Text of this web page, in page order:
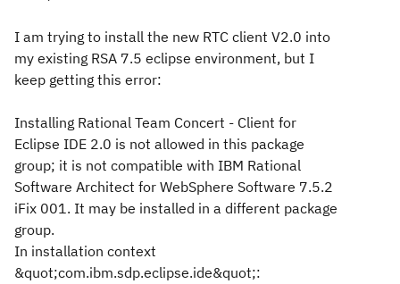
I am trying to install the new RTC client V2.0 into
my existing RSA 7.5 eclipse environment, but I
keep getting this error:
Installing Rational Team Concert - Client for
Eclipse IDE 2.0 is not allowed in this package
group; it is not compatible with IBM Rational
Software Architect for WebSphere Software 7.5.2
iFix 001. It may be installed in a different package
group.
In installation context
&quot;com.ibm.sdp.eclipse.ide&quot;: